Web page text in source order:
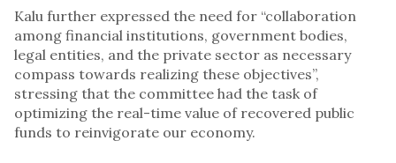
Kalu further expressed the need for “collaboration
among financial institutions, government bodies,
legal entities, and the private sector as necessary
compass towards realizing these objectives”,
stressing that the committee had the task of
optimizing the real-time value of recovered public
funds to reinvigorate our economy.